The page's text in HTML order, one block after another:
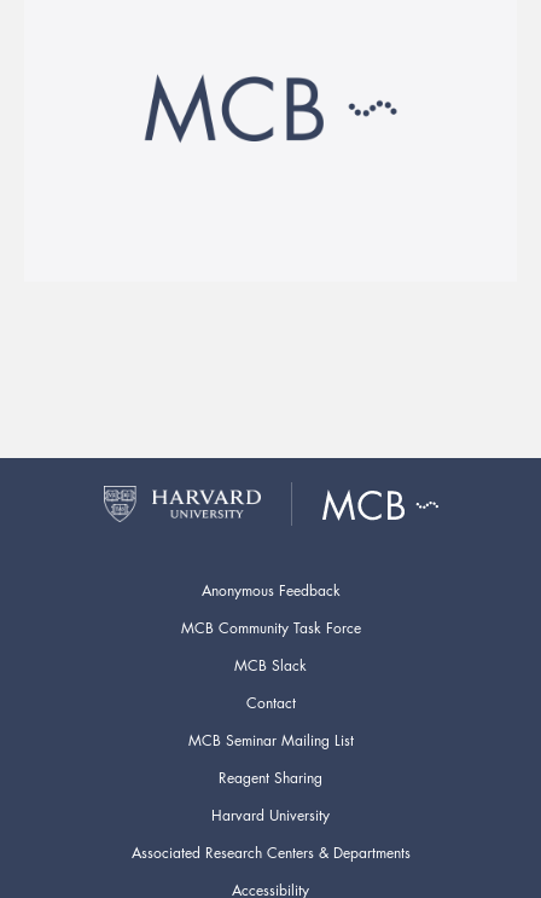
Anonymous Feedback
MCB Community Task Force
MCB Slack
Contact
MCB Seminar Mailing List
Reagent Sharing
Harvard University
Associated Research Centers & Departments
Accessibility